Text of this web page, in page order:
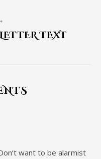
TEXT
want to be alarmist